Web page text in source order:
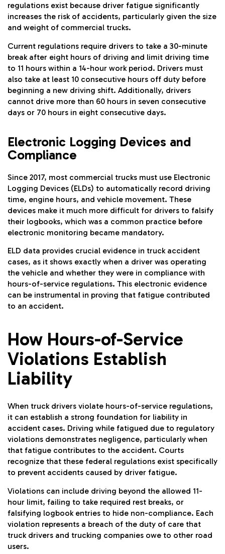
regulations exist because driver fatigue significantly
increases the risk of accidents, particularly given the size
and weight of commercial trucks.
Current regulations require drivers to take a 30-minute
break after eight hours of driving and limit driving time
to 11 hours within a 14-hour work period. Drivers must
also take at least 10 consecutive hours off duty before
beginning a new driving shift. Additionally, drivers
cannot drive more than 60 hours in seven consecutive
days or 70 hours in eight consecutive days.
Electronic Logging Devices and
Compliance
Since 2017, most commercial trucks must use Electronic
Logging Devices (ELDs) to automatically record driving
time, engine hours, and vehicle movement. These
devices make it much more difficult for drivers to falsify
their logbooks, which was a common practice before
electronic monitoring became mandatory.
ELD data provides crucial evidence in truck accident
cases, as it shows exactly when a driver was operating
the vehicle and whether they were in compliance with
hours-of-service regulations. This electronic evidence
can be instrumental in proving that fatigue contributed
to an accident.
How Hours-of-Service
Violations Establish
Liability
When truck drivers violate hours-of-service regulations,
it can establish a strong foundation for liability in
accident cases. Driving while fatigued due to regulatory
violations demonstrates negligence, particularly when
that fatigue contributes to the accident. Courts
recognize that these federal regulations exist specifically
to prevent accidents caused by driver fatigue.
Violations can include driving beyond the allowed 11-
hour limit, failing to take required rest breaks, or
falsifying logbook entries to hide non-compliance. Each
violation represents a breach of the duty of care that
truck drivers and trucking companies owe to other road
users.